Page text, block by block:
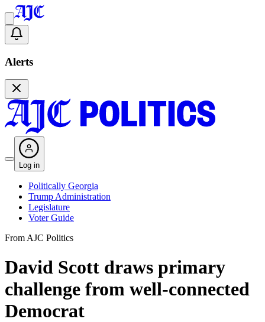
Alerts
Log in
Politically Georgia
Trump Administration
Legislature
Voter Guide
From AJC Politics
David Scott draws primary
challenge from well-connected
Democrat